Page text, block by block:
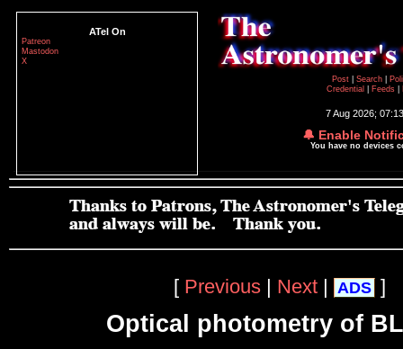
ATel On
Patreon
Mastodon
X
Post
Search
Credential
Feeds
7 Aug 2026;
🔔 Enable
You have no devices
[ Previous | Next | ADS ]
Optical photometry of